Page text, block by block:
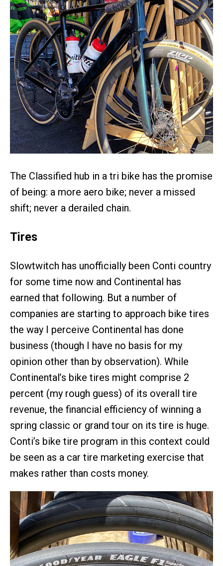
The Classified hub in a tri bike has the promise
of being: a more aero bike; never a missed
shift; never a derailed chain.
Tires
Slowtwitch has unofficially been Conti country
for some time now and Continental has
earned that following. But a number of
companies are starting to approach bike tires
the way I perceive Continental has done
business (though I have no basis for my
opinion other than by observation). While
Continental’s bike tires might comprise 2
percent (my rough guess) of its overall tire
revenue, the financial efficiency of winning a
spring classic or grand tour on its tire is huge.
Conti’s bike tire program in this context could
be seen as a car tire marketing exercise that
makes rather than costs money.